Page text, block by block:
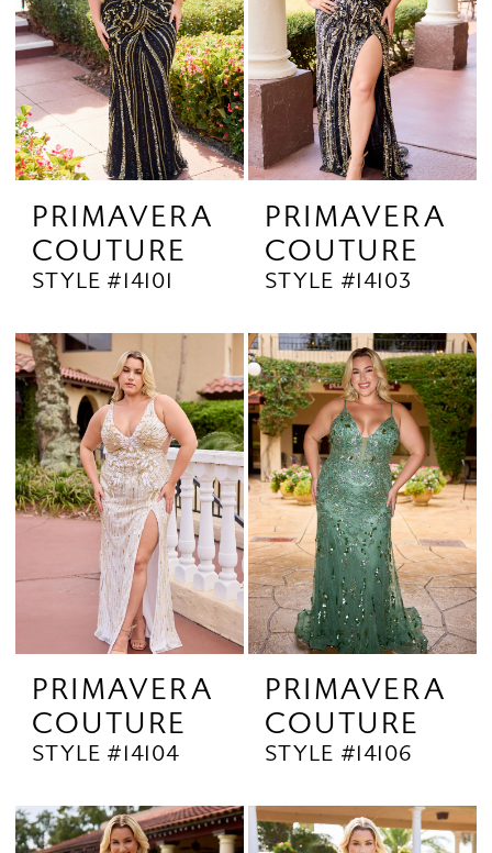
PRIMAVERA
COUTURE
STYLE #14101
PRIMAVERA
COUTURE
STYLE #14103
PRIMAVERA
COUTURE
STYLE #14104
PRIMAVERA
COUTURE
STYLE #14106